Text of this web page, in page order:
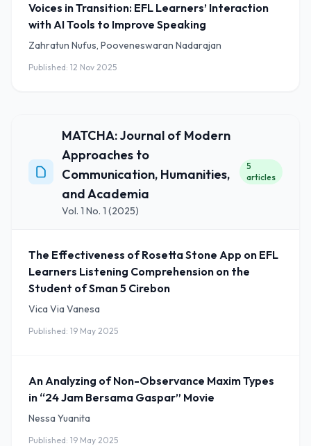
Voices in Transition: EFL Learners’ Interaction
with AI Tools to Improve Speaking
Zahratun Nufus, Pooveneswaran Nadarajan
Published: 12 Nov 2025
MATCHA: Journal of Modern
Approaches to
Communication, Humanities,
and Academia
Vol. 1 No. 1 (2025)
5
articles
The Effectiveness of Rosetta Stone App on EFL
Learners Listening Comprehension on the
Student of Sman 5 Cirebon
Vica Via Vanesa
Published: 19 May 2025
An Analyzing of Non-Observance Maxim Types
in “24 Jam Bersama Gaspar” Movie
Nessa Yuanita
Published: 19 May 2025